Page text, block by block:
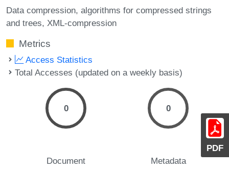
PDF
Data compression algorithms for compressed strings
and trees XML-compression
Metrics
Access Statistics
Total Accesses (updated on a weekly basis)
0
Document
0
Metadata